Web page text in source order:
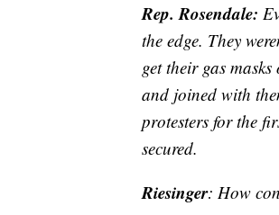
Rep. Rosendale:
the edge. They
get their gas
and joined with
protesters for the
secured.
Riesinger: How